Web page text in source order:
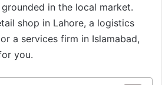
in the local market.
shop in Lahore, a logistics
a services firm in Islamabad,
you.